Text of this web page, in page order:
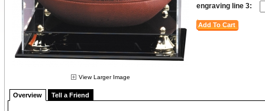
View Larger Image
engraving line 3:
Overview Tell a Friend